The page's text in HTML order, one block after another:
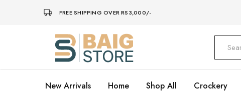
FREE SHIPPING OVER RS3,000/-
Baig
Store
Décor
New Arrivals Home Shop All Crockery